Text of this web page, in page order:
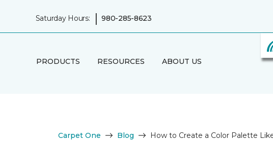
Saturday Hours: | 980-285-8623
PRODUCTS RESOURCES ABOUT US
Carpet One Blog How to Create a Color Palette